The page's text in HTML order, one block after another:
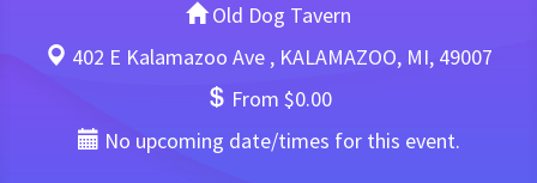
Old Dog Tavern
402 E Kalamazoo Ave , KALAMAZOO, MI, 49007
From $0.00
No upcoming date/times for this event.